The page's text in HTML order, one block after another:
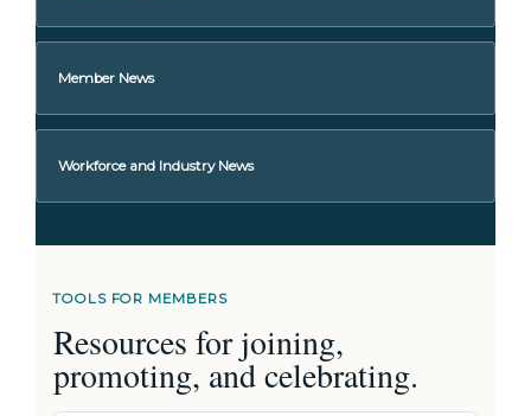
Member News
Workforce and Industry News
TOOLS FOR MEMBERS
Resources for joining,
promoting, and celebrating.